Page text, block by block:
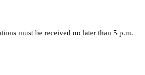
must be received no later than 5 p.m.